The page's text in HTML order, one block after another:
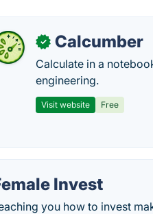
✓ Calcumber
Calculate in a
engineering.
Visit website Free
Invest
you how to invest